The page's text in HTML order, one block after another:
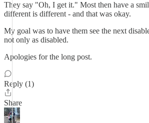
They say "Oh, I get it." Most then have a
different is different - and that was okay.
My goal was to have them see the next
not only as disabled.
Apologies for the long post.
Reply (1)
Share